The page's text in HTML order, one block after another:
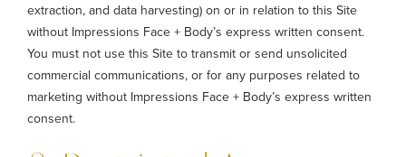
extraction, and data harvesting) on or in relation to this Site
without Impressions Face + Body’s express written consent.
You must not use this Site to transmit or send unsolicited
commercial communications, or for any purposes related to
marketing without Impressions Face + Body’s express written
consent.